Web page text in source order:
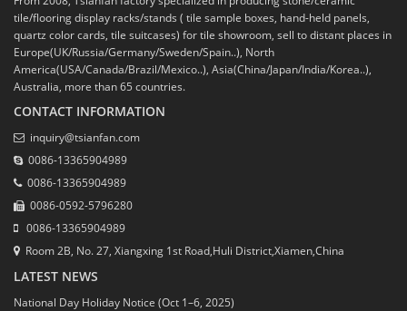
tile/flooring display racks/stands ( tile sample boxes, hand-held panels,
quartz color cards, tile suitcases) for tile showroom, sell to distant places in
Europe(UK/Russia/Germany/Sweden/Spain..), North
America(USA/Canada/Brazil/Mexico..), Asia(China/Japan/India/Korea..),
Australia, more than 65 countries.
CONTACT INFORMATION
inquiry@tsianfan.com
0086-13365904989
0086-13365904989
0086-0592-5796280
0086-13365904989
Room 2B, No. 27, Xiangxing 1st Road,Huli District,Xiamen,China
LATEST NEWS
National Day Holiday Notice (Oct 1–6, 2025)